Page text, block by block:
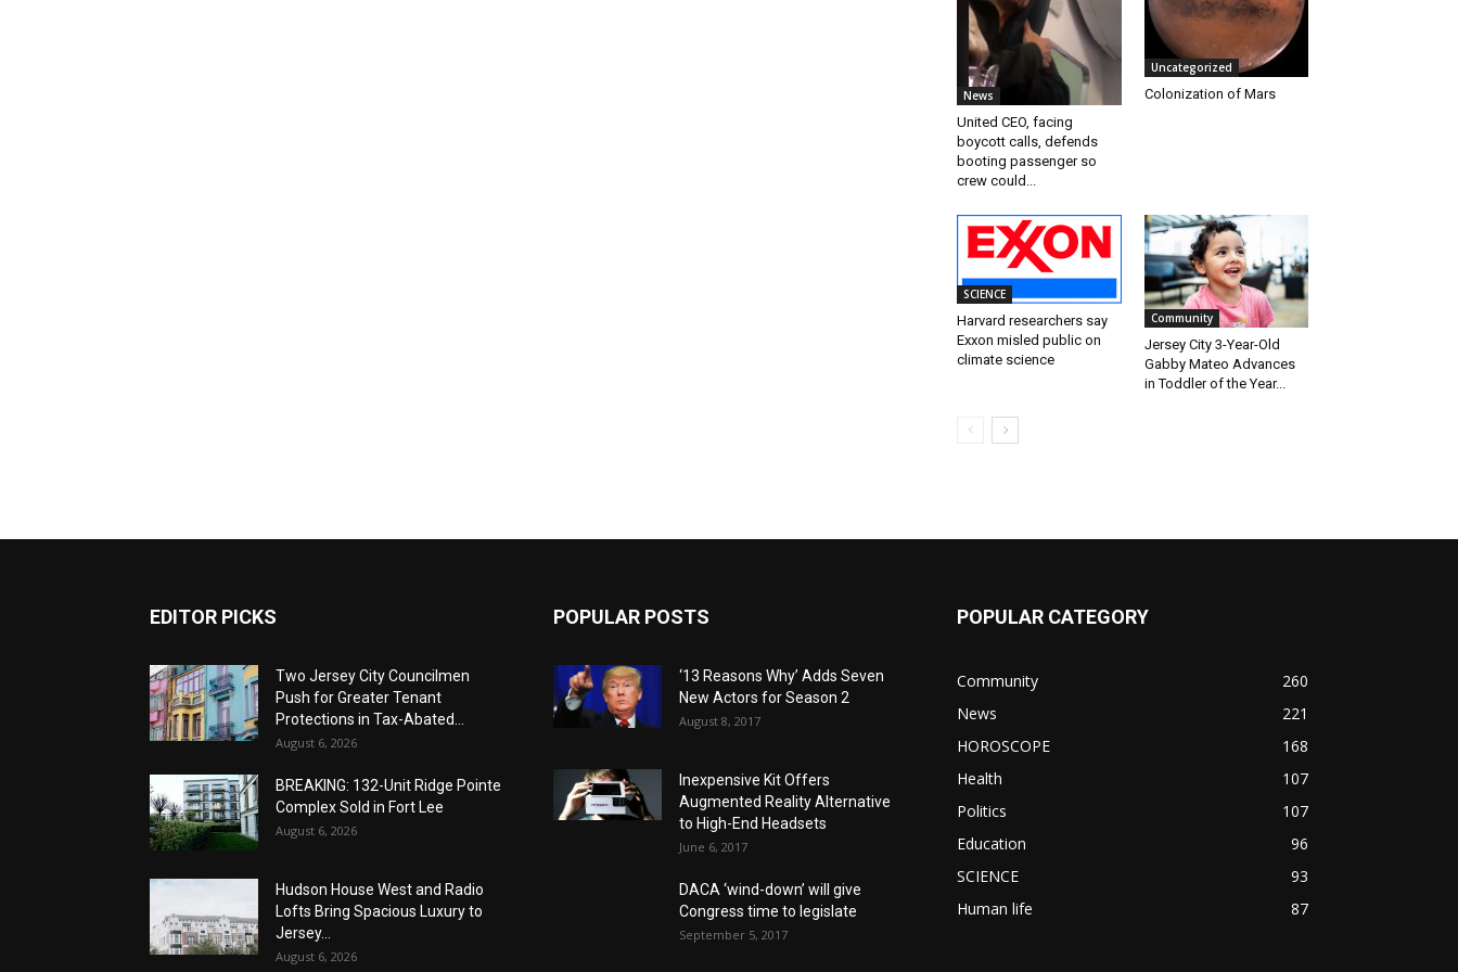
News
United CEO, facing
boycott calls, defends
booting passenger so
crew could...
Uncategorized
Colonization of Mars
SCIENCE
Harvard researchers say
Exxon misled public on
climate science
Community
Jersey City 3-Year-Old
Gabby Mateo Advances
in Toddler of the Year...
EDITOR PICKS
Two Jersey City Councilmen
Push for Greater Tenant
Protections in Tax-Abated...
August 6, 2026
BREAKING: 132-Unit Ridge Pointe
Complex Sold in Fort Lee
August 6, 2026
Hudson House West and Radio
Lofts Bring Spacious Luxury to
Jersey...
August 6, 2026
POPULAR POSTS
‘13 Reasons Why’ Adds Seven
New Actors for Season 2
August 8, 2017
Inexpensive Kit Offers
Augmented Reality Alternative
to High-End Headsets
June 6, 2017
DACA ‘wind-down’ will give
Congress time to legislate
September 5, 2017
POPULAR CATEGORY
Community
260
News
221
HOROSCOPE
168
Health
107
Politics
107
Education
96
SCIENCE
93
Human life
87